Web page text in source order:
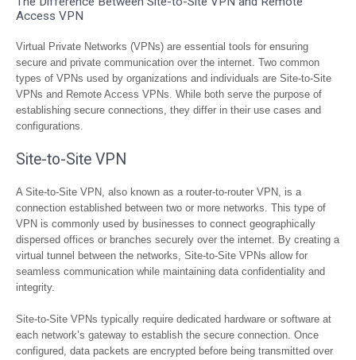
Access VPN
Virtual Private Networks (VPNs) are essential tools for ensuring
secure and private communication over the internet. Two common
types of VPNs used by organizations and individuals are Site-to-Site
VPNs and Remote Access VPNs. While both serve the purpose of
establishing secure connections, they differ in their use cases and
configurations.
Site-to-Site VPN
A Site-to-Site VPN, also known as a router-to-router VPN, is a
connection established between two or more networks. This type of
VPN is commonly used by businesses to connect geographically
dispersed offices or branches securely over the internet. By creating a
virtual tunnel between the networks, Site-to-Site VPNs allow for
seamless communication while maintaining data confidentiality and
integrity.
Site-to-Site VPNs typically require dedicated hardware or software at
each network’s gateway to establish the secure connection. Once
configured, data packets are encrypted before being transmitted over